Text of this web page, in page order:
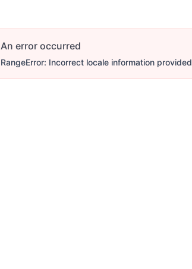
An error occurred
RangeError: Incorrect locale information provided